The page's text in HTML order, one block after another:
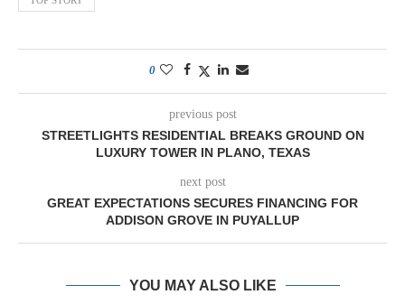
0
previous post
STREETLIGHTS RESIDENTIAL BREAKS GROUND ON
LUXURY TOWER IN PLANO, TEXAS
next post
GREAT EXPECTATIONS SECURES FINANCING FOR
ADDISON GROVE IN PUYALLUP
YOU MAY ALSO LIKE